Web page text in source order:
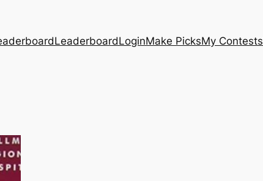
LeaderboardLoginMake PicksMy Contests